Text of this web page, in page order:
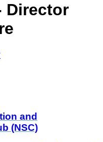
Director
and
(NSC)